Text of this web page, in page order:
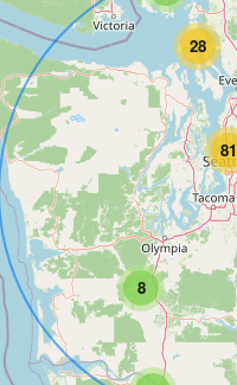
8
28
81